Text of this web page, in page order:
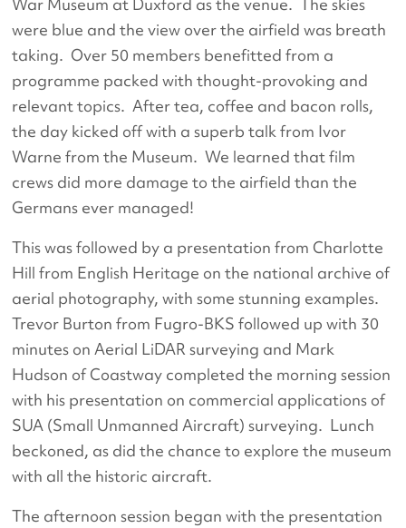
War Museum at Duxford as the venue. The skies
were blue and the view over the airfield was breath
taking. Over 50 members benefitted from a
programme packed with thought-provoking and
relevant topics. After tea, coffee and bacon rolls,
the day kicked off with a superb talk from Ivor
Warne from the Museum. We learned that film
crews did more damage to the airfield than the
Germans ever managed!
This was followed by a presentation from Charlotte
Hill from English Heritage on the national archive of
aerial photography, with some stunning examples.
Trevor Burton from Fugro-BKS followed up with 30
minutes on Aerial LiDAR surveying and Mark
Hudson of Coastway completed the morning session
with his presentation on commercial applications of
SUA (Small Unmanned Aircraft) surveying. Lunch
beckoned, as did the chance to explore the museum
with all the historic aircraft.
The afternoon session began with the presentation